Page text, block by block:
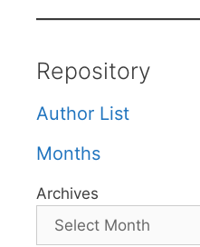
Repository
Author List
Months
Archives